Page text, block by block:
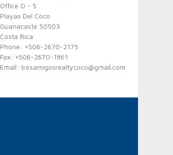
Office O - 5
Playas Del Coco
Guanacaste 50503
Costa Rica
Phone: +506-2670-2175
Fax: +506-2670-1861
Email: tresamigosrealtycoco@gmail.com